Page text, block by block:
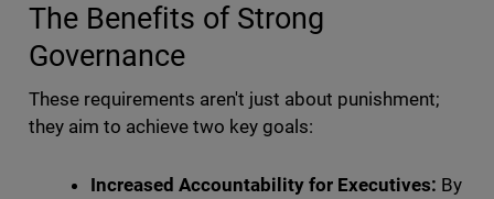
The Benefits of Strong
Governance
These requirements aren't just about punishment;
they aim to achieve two key goals:
Increased Accountability for Executives: By